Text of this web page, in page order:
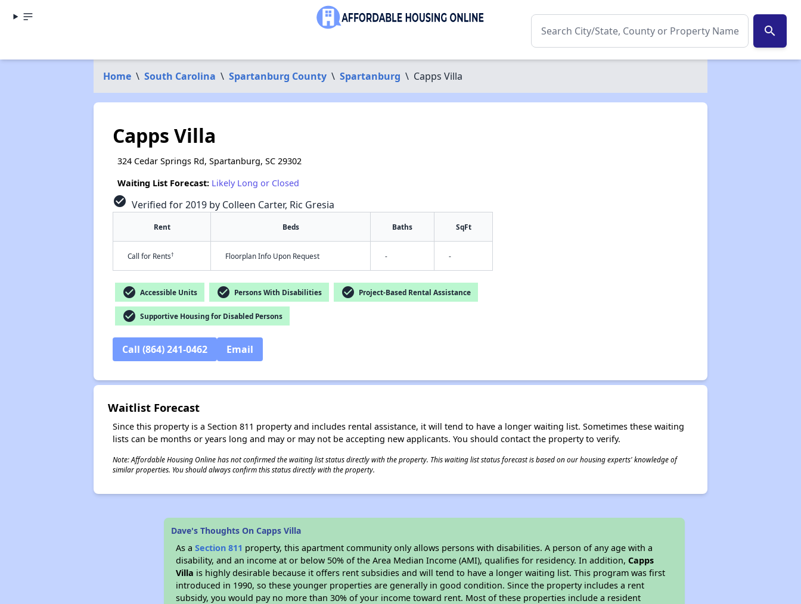
search
Home \ South Carolina \ Spartanburg County \ Spartanburg \ Capps Villa
Capps Villa
324 Cedar Springs Rd, Spartanburg, SC 29302
Waiting List Forecast: Likely Long or Closed
check_circle Verified for 2019 by Colleen Carter, Ric Gresia
Rent Beds Baths SqFt
Call for Rents† Floorplan Info Upon Request - -
check_circle Accessible Units check_circle Persons With Disabilities check_circle Project-Based Rental Assistance
check_circle Supportive Housing for Disabled Persons
Call (864) 241-0462 Email
Waitlist Forecast
Since this property is a Section 811 property and includes rental assistance, it will tend to have a longer waiting list. Sometimes these waiting
lists can be months or years long and may or may not be accepting new applicants. You should contact the property to verify.
Note: Affordable Housing Online has not confirmed the waiting list status directly with the property. This waiting list status forecast is based on our housing experts' knowledge of
similar properties. You should always confirm this status directly with the property.
Dave's Thoughts On Capps Villa
As aSection 811 property, this apartment community only allows persons with disabilities. A person of any age with a
disability, and an income at or below 50% of the Area Median Income (AMI), qualifies for residency. In addition,Capps
Villa is highly desirable because it offers rent subsidies and will tend to have a longer waiting list. This program was first
introduced in 1990, so these younger properties are generally in good condition. Since the property includes a rent
subsidy, you would pay no more than 30% of your income toward rent. Most of these properties include a resident